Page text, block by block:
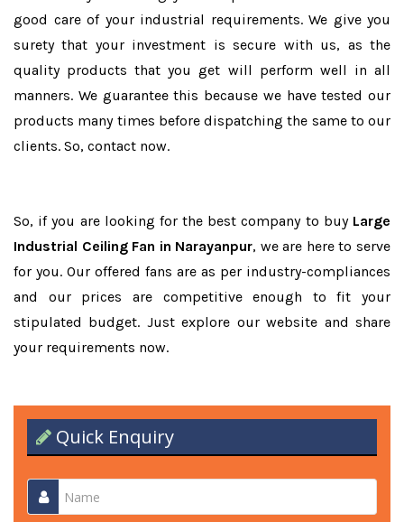
good care of your industrial requirements. We give you
surety that your investment is secure with us, as the
quality products that you get will perform well in all
manners. We guarantee this because we have tested our
products many times before dispatching the same to our
clients. So, contact now.
So, if you are looking for the best company to buy Large
Industrial Ceiling Fan in Narayanpur, we are here to serve
for you. Our offered fans are as per industry-compliances
and our prices are competitive enough to fit your
stipulated budget. Just explore our website and share
your requirements now.
Quick Enquiry